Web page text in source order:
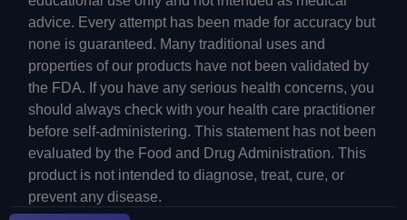
advice. Every attempt has been made for accuracy but
none is guaranteed. Many traditional uses and
properties of our products have not been validated by
the FDA. If you have any serious health concerns, you
should always check with your health care practitioner
before self-administering. This statement has not been
evaluated by the Food and Drug Administration. This
product is not intended to diagnose, treat, cure, or
prevent any disease.